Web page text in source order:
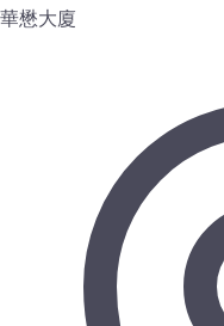
華懋大廈